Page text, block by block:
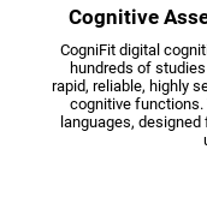
Cognitive
CogniFit digital
hundreds of
rapid, reliable, highly
cognitive functions.
languages,